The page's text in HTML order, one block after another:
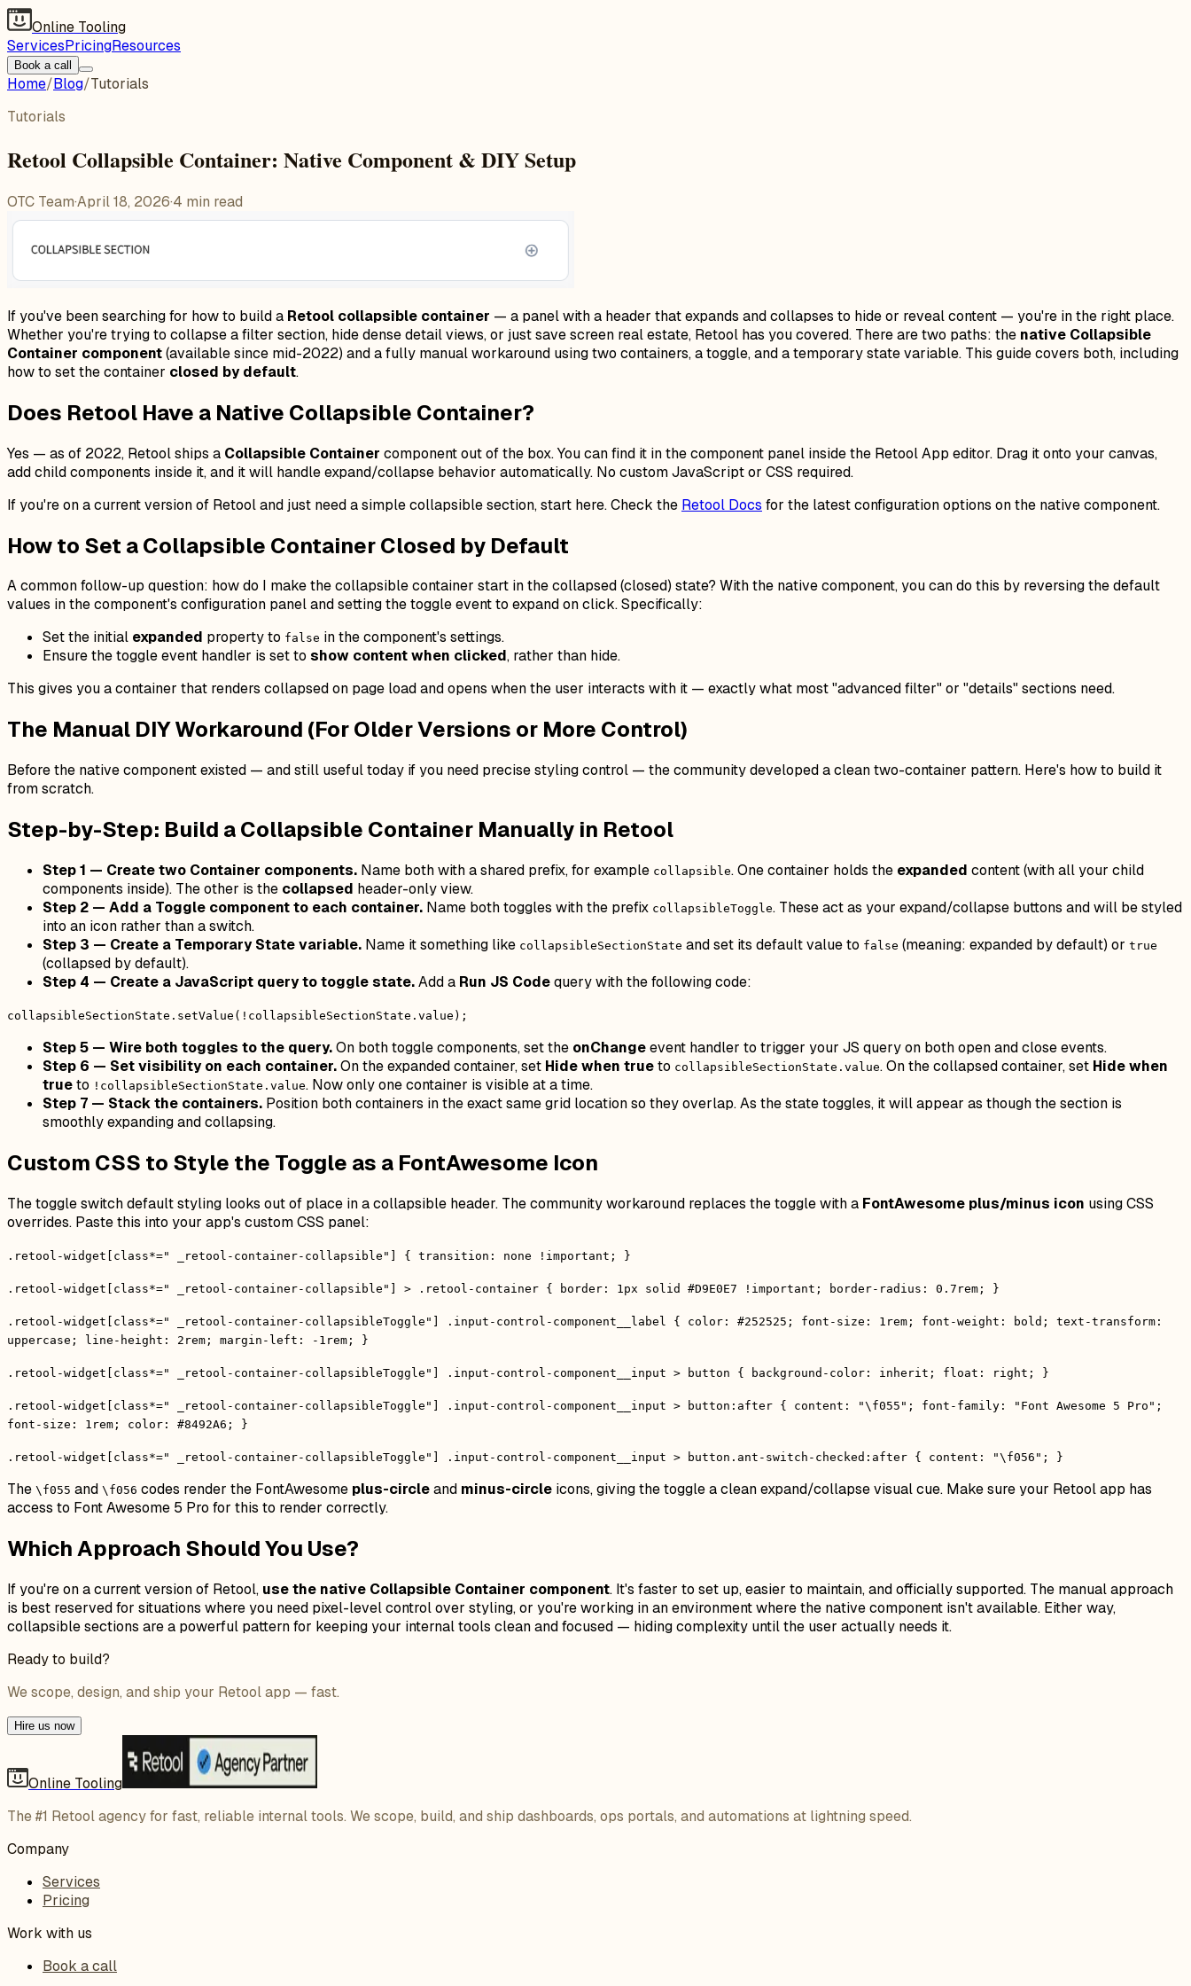
Online Tooling
ServicesPricingResources
Book a call
Home/Blog/Tutorials
Tutorials
Retool Collapsible Container: Native Component & DIY Setup
OTC Team·April 18, 2026·4 min read
If you've been searching for how to build a Retool collapsible container — a panel with a header that expands and collapses to hide or reveal content — you're in the right place.
Whether you're trying to collapse a filter section, hide dense detail views, or just save screen real estate, Retool has you covered. There are two paths: the native Collapsible
Container component(available since mid-2022) and a fully manual workaround using two containers, a toggle, and a temporary state variable. This guide covers both, including
how to set the container closed by default.
Does Retool Have a Native Collapsible Container?
Yes — as of 2022, Retool ships a Collapsible Container component out of the box. You can find it in the component panel inside the Retool App editor. Drag it onto your canvas,
add child components inside it, and it will handle expand/collapse behavior automatically. No custom JavaScript or CSS required.
If you're on a current version of Retool and just need a simple collapsible section, start here. Check the Retool Docs for the latest configuration options on the native component.
How to Set a Collapsible Container Closed by Default
A common follow-up question: how do I make the collapsible container start in the collapsed (closed) state? With the native component, you can do this by reversing the default
values in the component's configuration panel and setting the toggle event to expand on click. Specifically:
Set the initial expanded property to false in the component's settings.
Ensure the toggle event handler is set to show content when clicked, rather than hide.
This gives you a container that renders collapsed on page load and opens when the user interacts with it — exactly what most "advanced filter" or "details" sections need.
The Manual DIY Workaround (For Older Versions or More Control)
Before the native component existed — and still useful today if you need precise styling control — the community developed a clean two-container pattern. Here's how to build it
from scratch.
Step-by-Step: Build a Collapsible Container Manually in Retool
Step 1 — Create two Container components. Name both with a shared prefix, for example collapsible. One container holds the expanded content (with all your child
components inside). The other is the collapsed header-only view.
Step 2 — Add a Toggle component to each container. Name both toggles with the prefix collapsibleToggle. These act as your expand/collapse buttons and will be styled
into an icon rather than a switch.
Step 3 — Create a Temporary State variable. Name it something like collapsibleSectionState and set its default value to false (meaning: expanded by default) or true
(collapsed by default).
Step 4 — Create a JavaScript query to toggle state.Add a Run JS Codequery with the following code:
collapsibleSectionState.setValue(!collapsibleSectionState.value);
Step 5 — Wire both toggles to the query.On both toggle components, set the onChangeevent handler to trigger your JS query on both open and close events.
Step 6 — Set visibility on each container.On the expanded container, set Hide when trueto collapsibleSectionState.value. On the collapsed container, set Hide when
trueto !collapsibleSectionState.value. Now only one container is visible at a time.
Step 7 — Stack the containers. Position both containers in the exact same grid location so they overlap. As the state toggles, it will appear as though the section is
smoothly expanding and collapsing.
Custom CSS to Style the Toggle as a FontAwesome Icon
The toggle switch default styling looks out of place in a collapsible header. The community workaround replaces the toggle with a FontAwesome plus/minus icon using CSS
overrides. Paste this into your app's custom CSS panel:
.retool-widget[class*=" _retool-container-collapsible"] { transition: none !important; }
.retool-widget[class*=" _retool-container-collapsible"] > .retool-container { border: 1px solid #D9E0E7 !important; border-radius: 0.7rem; }
.retool-widget[class*=" _retool-container-collapsibleToggle"] .input-control-component__label { color: #252525; font-size: 1rem; font-weight: bold; text-transform:
uppercase; line-height: 2rem; margin-left: -1rem; }
.retool-widget[class*=" _retool-container-collapsibleToggle"] .input-control-component__input > button { background-color: inherit; float: right; }
.retool-widget[class*=" _retool-container-collapsibleToggle"] .input-control-component__input > button:after { content: "\f055"; font-family: "Font Awesome 5 Pro";
font-size: 1rem; color: #8492A6; }
.retool-widget[class*=" _retool-container-collapsibleToggle"] .input-control-component__input > button.ant-switch-checked:after { content: "\f056"; }
The \f055 and \f056 codes render the FontAwesome plus-circleand minus-circle icons, giving the toggle a clean expand/collapse visual cue. Make sure your Retool app has
access to Font Awesome 5 Pro for this to render correctly.
Which Approach Should You Use?
If you're on a current version of Retool, use the native Collapsible Container component. It's faster to set up, easier to maintain, and officially supported. The manual approach
is best reserved for situations where you need pixel-level control over styling, or you're working in an environment where the native component isn't available. Either way,
collapsible sections are a powerful pattern for keeping your internal tools clean and focused — hiding complexity until the user actually needs it.
Ready to build?
We scope, design, and ship your Retool app — fast.
Hire us now
Online Tooling
The #1 Retool agency for fast, reliable internal tools. We scope, build, and ship dashboards, ops portals, and automations at lightning speed.
Company
Services
Pricing
Work with us
Book a call